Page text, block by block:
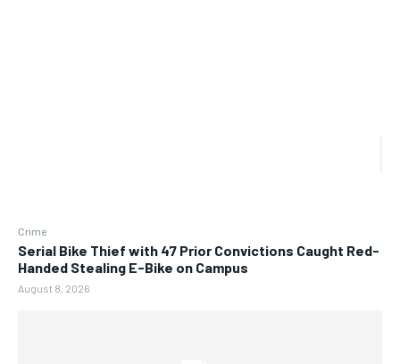
Crime
Serial Bike Thief with 47 Prior Convictions Caught Red-
Handed Stealing E-Bike on Campus
August 8, 2026